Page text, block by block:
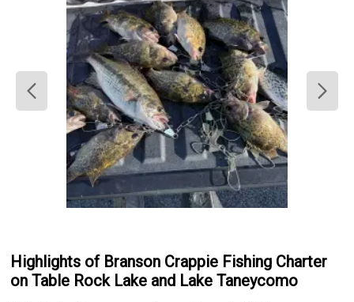
Highlights of Branson Crappie Fishing Charter
on Table Rock Lake and Lake Taneycomo